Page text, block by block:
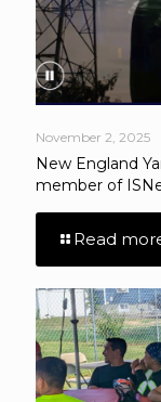
November 2, 2025
New England
member of
Read